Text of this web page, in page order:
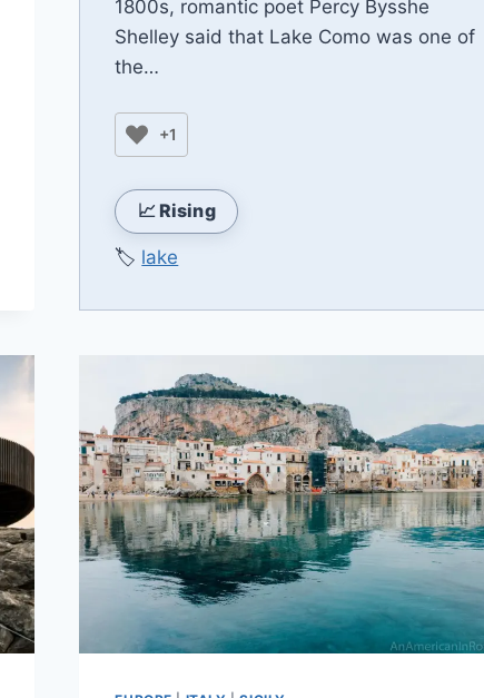
1800s, romantic poet Percy Bysshe
Shelley said that Lake Como was one of
the…
+1
📈 Rising
🏷️ lake